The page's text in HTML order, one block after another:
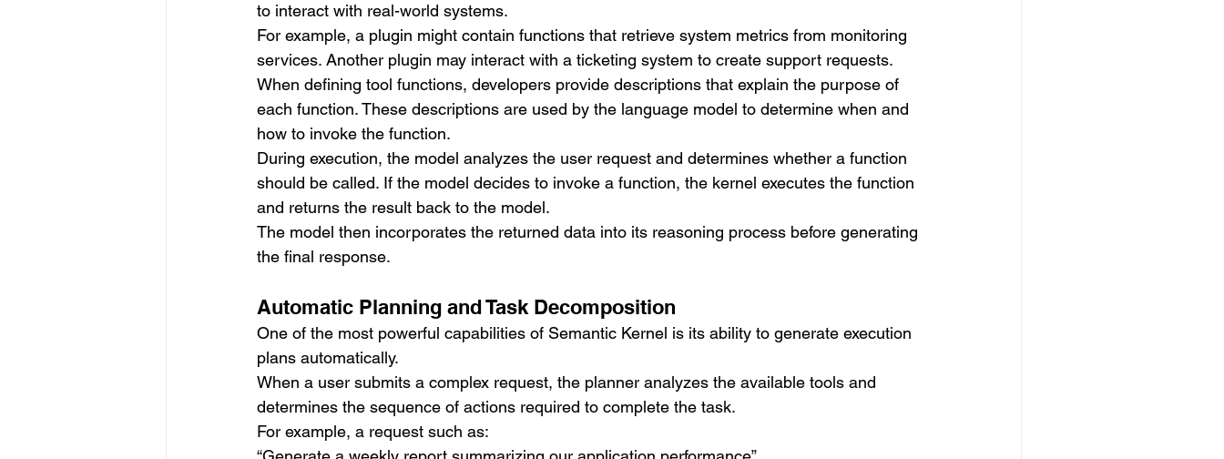
to interact with real-world systems.
For example, a plugin might contain functions that retrieve system metrics from monitoring
services. Another plugin may interact with a ticketing system to create support requests.
When defining tool functions, developers provide descriptions that explain the purpose of
each function. These descriptions are used by the language model to determine when and
how to invoke the function.
During execution, the model analyzes the user request and determines whether a function
should be called. If the model decides to invoke a function, the kernel executes the function
and returns the result back to the model.
The model then incorporates the returned data into its reasoning process before generating
the final response.
Automatic Planning and Task Decomposition
One of the most powerful capabilities of Semantic Kernel is its ability to generate execution
plans automatically.
When a user submits a complex request, the planner analyzes the available tools and
determines the sequence of actions required to complete the task.
For example, a request such as: